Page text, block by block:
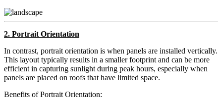
2. Portrait Orientation
In contrast, portrait orientation is when panels are installed vertically.
This layout typically results in a smaller footprint and can be more
efficient in capturing sunlight during peak hours, especially when
panels are placed on roofs that have limited space.
Benefits of Portrait Orientation: